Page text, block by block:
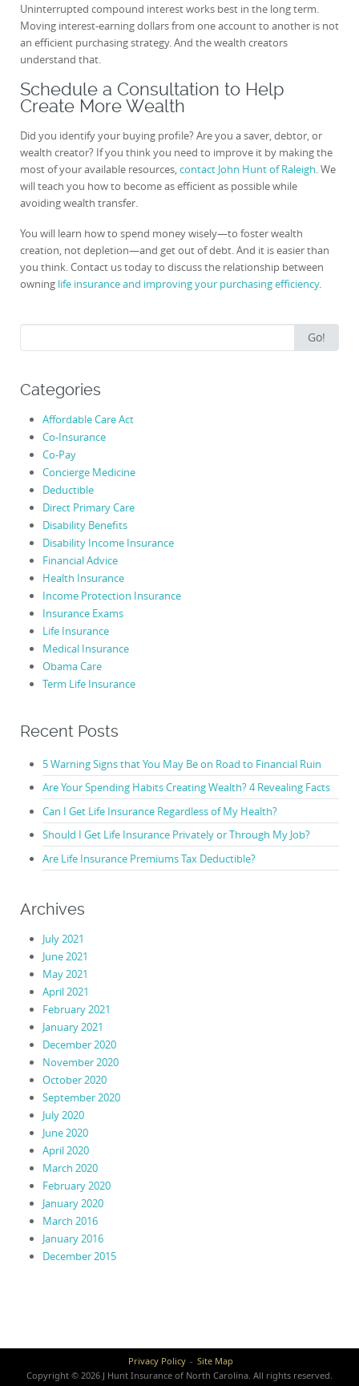
Uninterrupted compound interest works best in the long term.
Moving interest-earning dollars from one account to another is not
an efficient purchasing strategy. And the wealth creators
understand that.
Schedule a Consultation to Help
Create More Wealth
Did you identify your buying profile? Are you a saver, debtor, or
wealth creator? If you think you need to improve it by making the
most of your available resources,contact John Hunt of Raleigh. We
will teach you how to become as efficient as possible while
avoiding wealth transfer.
You will learn how to spend money wisely—to foster wealth
creation, not depletion—and get out of debt. And it is easier than
you think. Contact us today to discuss the relationship between
owning life insurance and improving your purchasing efficiency.
for:
Go!
Categories
Affordable Care Act
Co-Insurance
Co-Pay
Concierge Medicine
Deductible
Direct Primary Care
Disability Benefits
Disability Income Insurance
Financial Advice
Health Insurance
Income Protection Insurance
Insurance Exams
Life Insurance
Medical Insurance
Obama Care
Term Life Insurance
Recent Posts
5 Warning Signs that You May Be on Road to Financial Ruin
Are Your Spending Habits Creating Wealth? 4 Revealing Facts
Can I Get Life Insurance Regardless of My Health?
Should I Get Life Insurance Privately or Through My Job?
Are Life Insurance Premiums Tax Deductible?
Archives
July 2021
June 2021
May 2021
April 2021
February 2021
January 2021
December 2020
November 2020
October 2020
September 2020
July 2020
June 2020
April 2020
March 2020
February 2020
January 2020
March 2016
January 2016
December 2015
Privacy Policy
Site Map
Copyright © 2026 J Hunt Insurance of North Carolina. All rights reserved.